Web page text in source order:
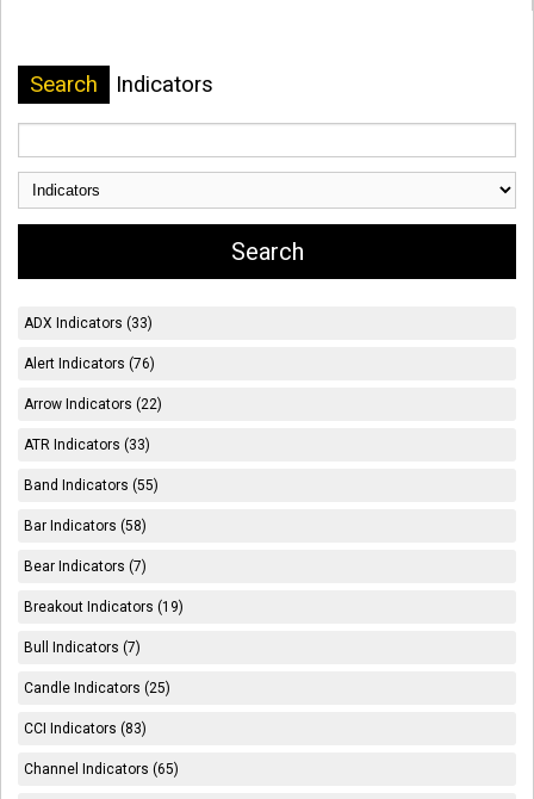
Search Indicators
ADX Indicators (33)
Alert Indicators (76)
Arrow Indicators (22)
ATR Indicators (33)
Band Indicators (55)
Bar Indicators (58)
Bear Indicators (7)
Breakout Indicators (19)
Bull Indicators (7)
Candle Indicators (25)
CCI Indicators (83)
Channel Indicators (65)